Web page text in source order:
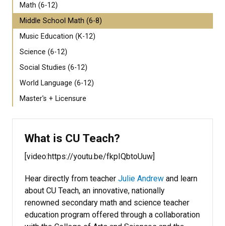
Math (6-12)
Middle School Math (6-8)
Music Education (K-12)
Science (6-12)
Social Studies (6-12)
World Language (6-12)
Master's + Licensure
What is CU Teach?
[video:https://youtu.be/fkpIQbtoUuw]
Hear directly from teacher Julie Andrew and learn
about CU Teach, an innovative, nationally
renowned secondary math and science teacher
education program offered through a collaboration